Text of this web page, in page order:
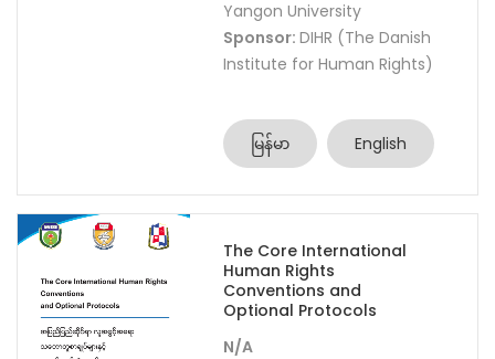
Yangon University
Sponsor: DIHR (The Danish
Institute for Human Rights)
မြန်မာ English
The Core International
Human Rights
Conventions and
Optional Protocols
N/A